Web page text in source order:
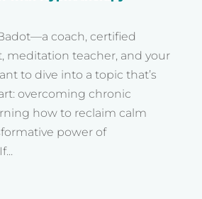
coach, certified
meditation teacher, and your
to dive into a topic that’s
overcoming chronic
how to reclaim calm
power of